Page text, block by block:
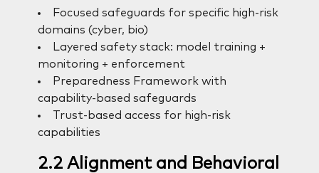
Focused safeguards for specific high-risk
domains (cyber, bio)
Layered safety stack: model training +
monitoring + enforcement
Preparedness Framework with
capability-based safeguards
Trust-based access for high-risk
capabilities
2.2 Alignment and Behavioral